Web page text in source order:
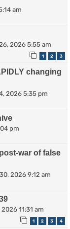
am
2026 5:55 am
1 2 3
changing
2026 5:35 pm
pm
war of false
2026 9:12 am
11:31 am
1 2 3 4